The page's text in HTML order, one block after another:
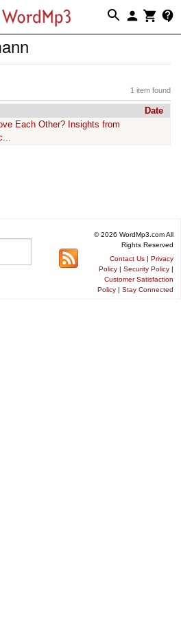
1 item found
Date
Each Other? Insights from
© 2026 WordMp3.com All
Rights Reserved
Contact Us | Privacy
Policy | Security Policy |
Customer Satisfaction
Policy | Stay Connected